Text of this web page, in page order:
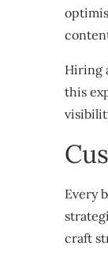
Hiring
this
Every
craft